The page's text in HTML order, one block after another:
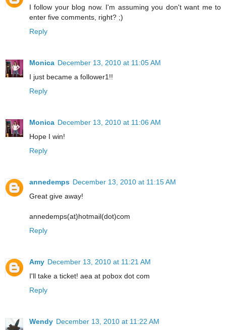
I follow your blog now. I'm assuming you don't want me to
enter five comments, right? ;)
Reply
Monica December 13, 2010 at 11:05 AM
I just became a follower1!!
Reply
Monica December 13, 2010 at 11:06 AM
Hope I win!
Reply
annedemps December 13, 2010 at 11:15 AM
Great give away!
annedemps(at)hotmail(dot)com
Reply
Amy December 13, 2010 at 11:21 AM
I'll take a ticket! aea at pobox dot com
Reply
Wendy December 13, 2010 at 11:22 AM